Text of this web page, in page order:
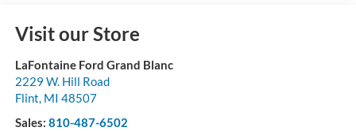
Visit our Store
LaFontaine Ford Grand Blanc
2229 W. Hill Road
Flint, MI 48507
Sales: 810-487-6502